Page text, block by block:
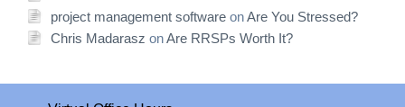
project management software onAre You Stressed?
Chris Madarasz onAre RRSPs Worth It?